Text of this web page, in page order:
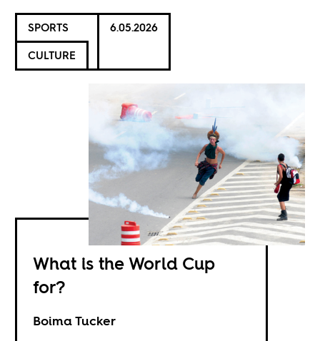
SPORTS
CULTURE
6.05.2026
What is the World Cup
for?
Boima Tucker